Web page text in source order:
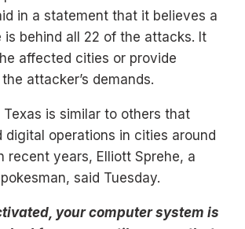
in a statement that it believes a
is behind all 22 of the attacks. It
affected cities or provide
attacker’s demands.
is similar to others that
digital operations in cities around
recent years, Elliott Sprehe, a
said Tuesday.
your computer system is